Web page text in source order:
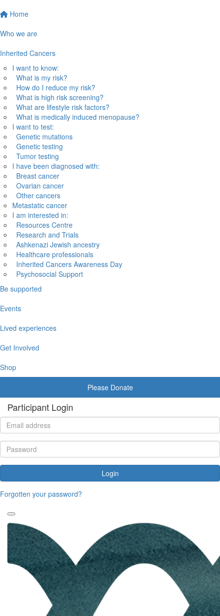
Home
Who we are
Inherited Cancers
I want to know:
What is my risk?
How do I reduce my risk?
What is high risk screening?
What are lifestyle risk factors?
What is medically induced menopause?
I want to test:
Genetic mutations
Genetic testing
Tumor testing
I have been diagnosed with:
Breast cancer
Ovarian cancer
Other cancers
Metastatic cancer
I am interested in:
Resources Centre
Research and Trials
Ashkenazi Jewish ancestry
Healthcare professionals
Inherited Cancers Awareness Day
Psychosocial Support
Be supported
Events
Lived experiences
Get Involved
Shop
Please Donate
Participant Login
Login
Forgotten your password?